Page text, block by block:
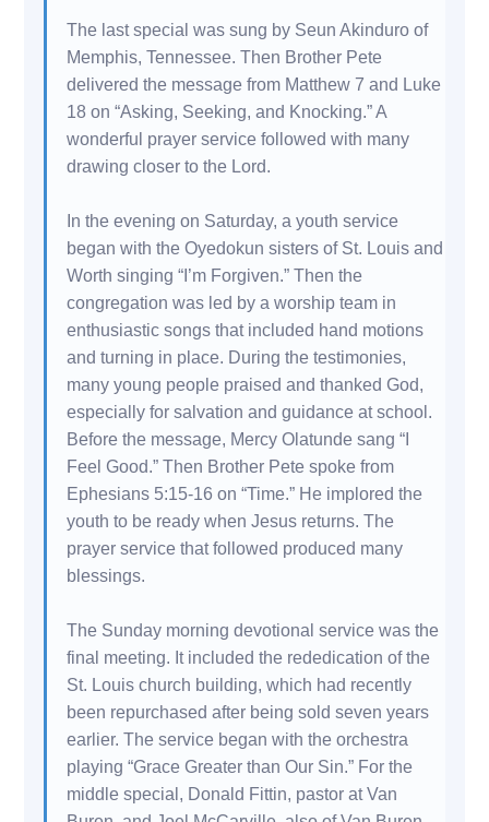
The last special was sung by Seun Akinduro of
Memphis, Tennessee. Then Brother Pete
delivered the message from Matthew 7 and Luke
18 on “Asking, Seeking, and Knocking.” A
wonderful prayer service followed with many
drawing closer to the Lord.
In the evening on Saturday, a youth service
began with the Oyedokun sisters of St. Louis and
Worth singing “I’m Forgiven.” Then the
congregation was led by a worship team in
enthusiastic songs that included hand motions
and turning in place. During the testimonies,
many young people praised and thanked God,
especially for salvation and guidance at school.
Before the message, Mercy Olatunde sang “I
Feel Good.” Then Brother Pete spoke from
Ephesians 5:15-16 on “Time.” He implored the
youth to be ready when Jesus returns. The
prayer service that followed produced many
blessings.
The Sunday morning devotional service was the
final meeting. It included the rededication of the
St. Louis church building, which had recently
been repurchased after being sold seven years
earlier. The service began with the orchestra
playing “Grace Greater than Our Sin.” For the
middle special, Donald Fittin, pastor at Van